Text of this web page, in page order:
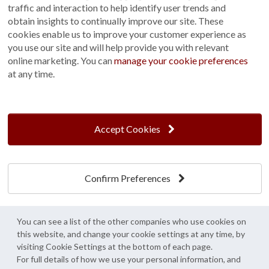
Customer Photo Competition
Find us On...
t: 01760 444 229
e: enquiries@cranegb.co.uk
Cookie Policy Cookie Preferences Privacy Policy
Crane Garden Buildings is a credit broker, not a lender, authorised and regulated by
the Financial Conduct Authority. FCA Register No. 733932.
Credit is provided by Mitsubishi HC Capital UK PLC trading as Novuna, subject to
status, affordability and lending criteria. Terms and conditions apply.
© Crane Garden Buildings 2026 - All rights reserved
traffic and interaction to help identify user trends and
obtain insights to continually improve our site. These
cookies enable us to improve your customer experience as
you use our site and will help provide you with relevant
online marketing. You canmanage your cookie preferences
at any time.
Accept Cookies
Confirm Preferences
You can see a list of the other companies who use cookies on
this website, and change your cookie settings at any time, by
visiting Cookie Settings at the bottom of each page.
For full details of how we use your personal information, and